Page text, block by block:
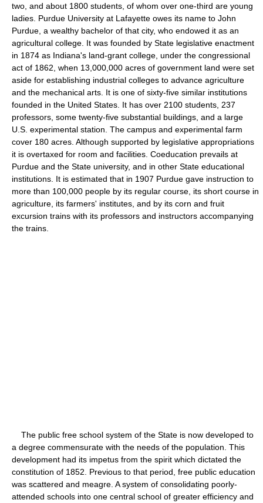
two, and about 1800 students, of whom over one-third are young
ladies. Purdue University at Lafayette owes its name to John
Purdue, a wealthy bachelor of that city, who endowed it as an
agricultural college. It was founded by State legislative enactment
in 1874 as Indiana's land-grant college, under the congressional
act of 1862, when 13,000,000 acres of government land were set
aside for establishing industrial colleges to advance agriculture
and the mechanical arts. It is one of sixty-five similar institutions
founded in the United States. It has over 2100 students, 237
professors, some twenty-five substantial buildings, and a large
U.S. experimental station. The campus and experimental farm
cover 180 acres. Although supported by legislative appropriations
it is overtaxed for room and facilities. Coeducation prevails at
Purdue and the State university, and in other State educational
institutions. It is estimated that in 1907 Purdue gave instruction to
more than 100,000 people by its regular course, its short course in
agriculture, its farmers' institutes, and by its corn and fruit
excursion trains with its professors and instructors accompanying
the trains.
The public free school system of the State is now developed to
a degree commensurate with the needs of the population. This
development had its impetus from the spirit which dictated the
constitution of 1852. Previous to that period, free public education
was scattered and meagre. A system of consolidating poorly-
attended schools into one central school of greater efficiency and